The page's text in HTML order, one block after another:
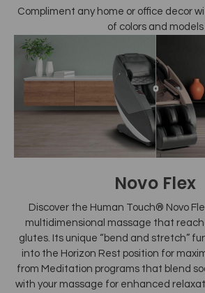
Compliment any home or office decor
of colors and models
Novo Flex
Discover the Human Touch® Novo
multidimensional massage that
glutes. Its unique “bend and stretch”
into the Horizon Rest position for
from Meditation programs that blend
with your massage for enhanced